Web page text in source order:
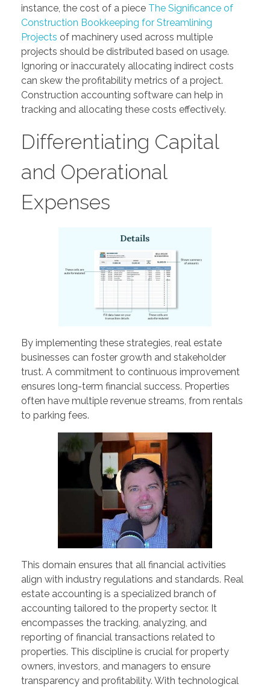
instance, the cost of a piece The Significance of
Construction Bookkeeping for Streamlining
Projects of machinery used across multiple
projects should be distributed based on usage.
Ignoring or inaccurately allocating indirect costs
can skew the profitability metrics of a project.
Construction accounting software can help in
tracking and allocating these costs effectively.
Differentiating Capital
and Operational
Expenses
By implementing these strategies, real estate
businesses can foster growth and stakeholder
trust. A commitment to continuous improvement
ensures long-term financial success. Properties
often have multiple revenue streams, from rentals
to parking fees.
This domain ensures that all financial activities
align with industry regulations and standards. Real
estate accounting is a specialized branch of
accounting tailored to the property sector. It
encompasses the tracking, analyzing, and
reporting of financial transactions related to
properties. This discipline is crucial for property
owners, investors, and managers to ensure
transparency and profitability. With technological